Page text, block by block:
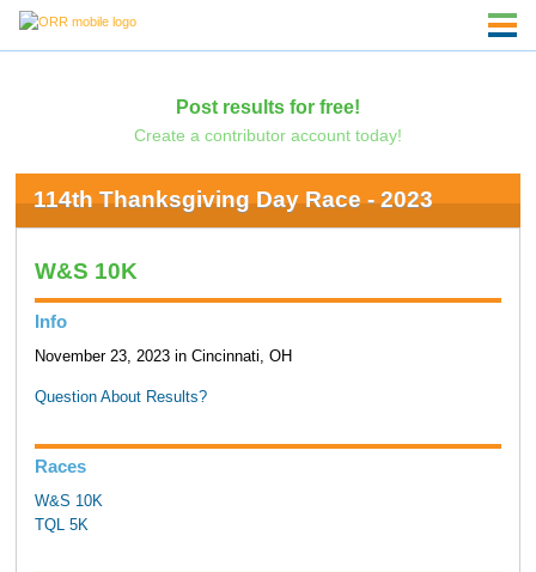
Post results for free!
Create a contributor account today!
114th Thanksgiving Day Race - 2023
W&S 10K
Info
November 23, 2023 in Cincinnati, OH
Question About Results?
Races
W&S 10K
TQL 5K